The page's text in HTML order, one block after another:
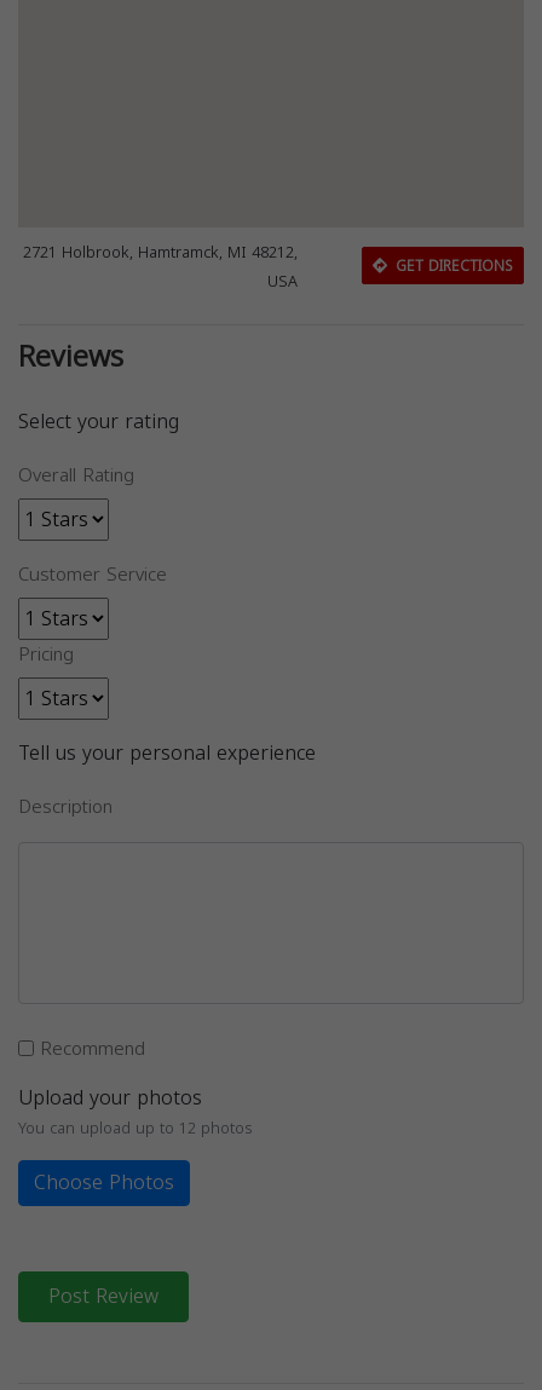
2721 Holbrook, Hamtramck, MI 48212,
USA
GET DIRECTIONS
Reviews
Select your rating
Overall Rating
Customer Service
Pricing
Tell us your personal experience
Description
Recommend
Upload your photos
You can upload up to 12 photos
Choose Photos
Post Review